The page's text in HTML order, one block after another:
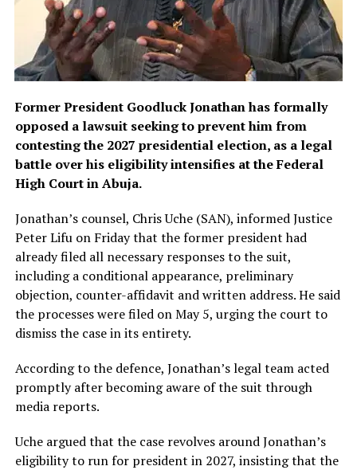
Former President Goodluck Jonathan has formally
opposed a lawsuit seeking to prevent him from
contesting the 2027 presidential election, as a legal
battle over his eligibility intensifies at the Federal
High Court in Abuja.
Jonathan’s counsel, Chris Uche (SAN), informed Justice
Peter Lifu on Friday that the former president had
already filed all necessary responses to the suit,
including a conditional appearance, preliminary
objection, counter-affidavit and written address. He said
the processes were filed on May 5, urging the court to
dismiss the case in its entirety.
According to the defence, Jonathan’s legal team acted
promptly after becoming aware of the suit through
media reports.
Uche argued that the case revolves around Jonathan’s
eligibility to run for president in 2027, insisting that the